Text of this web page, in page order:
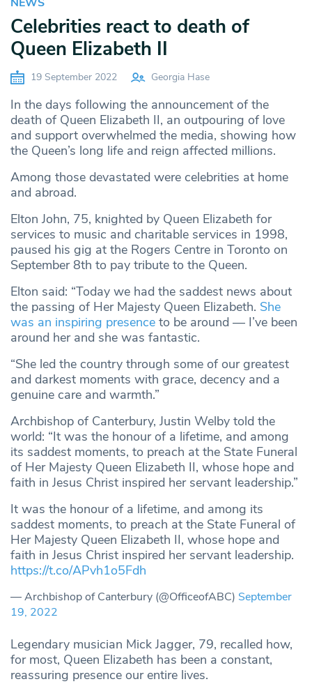
Celebrities react to death of
Queen Elizabeth II
19 September 2022 Georgia Hase
In the days following the announcement of the
death of Queen Elizabeth II, an outpouring of love
and support overwhelmed the media, showing how
the Queen’s long life and reign affected millions.
Among those devastated were celebrities at home
and abroad.
Elton John, 75, knighted by Queen Elizabeth for
services to music and charitable services in 1998,
paused his gig at the Rogers Centre in Toronto on
September 8th to pay tribute to the Queen.
Elton said: “Today we had the saddest news about
the passing of Her Majesty Queen Elizabeth. She
was an inspiring presence to be around — I’ve been
around her and she was fantastic.
“She led the country through some of our greatest
and darkest moments with grace, decency and a
genuine care and warmth.”
Archbishop of Canterbury, Justin Welby told the
world: “It was the honour of a lifetime, and among
its saddest moments, to preach at the State Funeral
of Her Majesty Queen Elizabeth II, whose hope and
faith in Jesus Christ inspired her servant leadership.”
It was the honour of a lifetime, and among its
saddest moments, to preach at the State Funeral of
Her Majesty Queen Elizabeth II, whose hope and
faith in Jesus Christ inspired her servant leadership.
https://t.co/APvh1o5Fdh
— Archbishop of Canterbury (@OfficeofABC) September
19, 2022
Legendary musician Mick Jagger, 79, recalled how,
for most, Queen Elizabeth has been a constant,
reassuring presence our entire lives.